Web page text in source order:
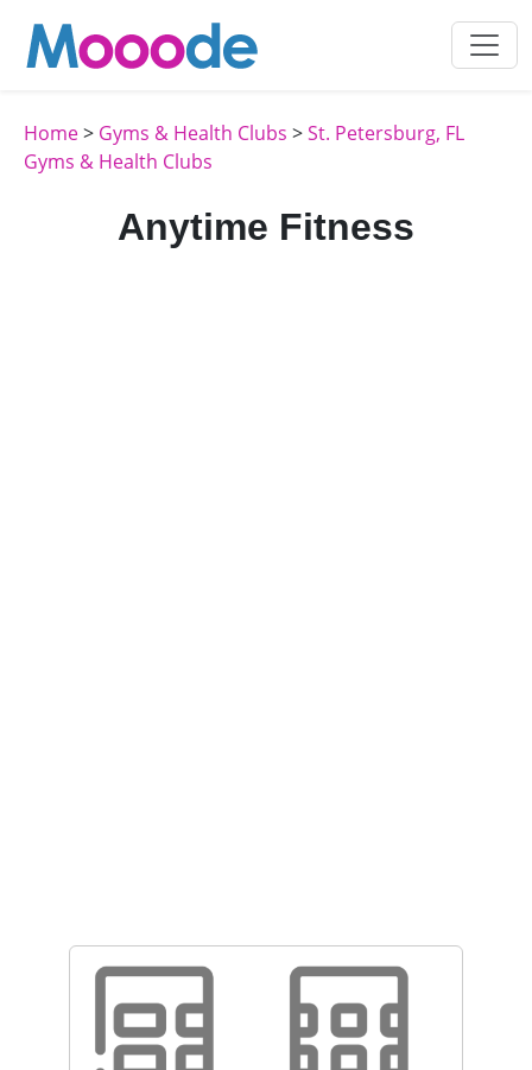
Home> Gyms & Health Clubs >St. Petersburg, FL
Gyms & Health Clubs
Anytime Fitness